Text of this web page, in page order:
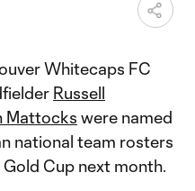
Whitecaps FC
Russell
Mattocks were named
national team rosters
Cup next month.